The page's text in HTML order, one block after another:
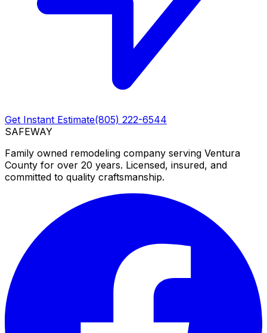
Get Instant Estimate(805) 222-6544
SAFEWAY
Family owned remodeling company serving Ventura
County for over 20 years. Licensed, insured, and
committed to quality craftsmanship.